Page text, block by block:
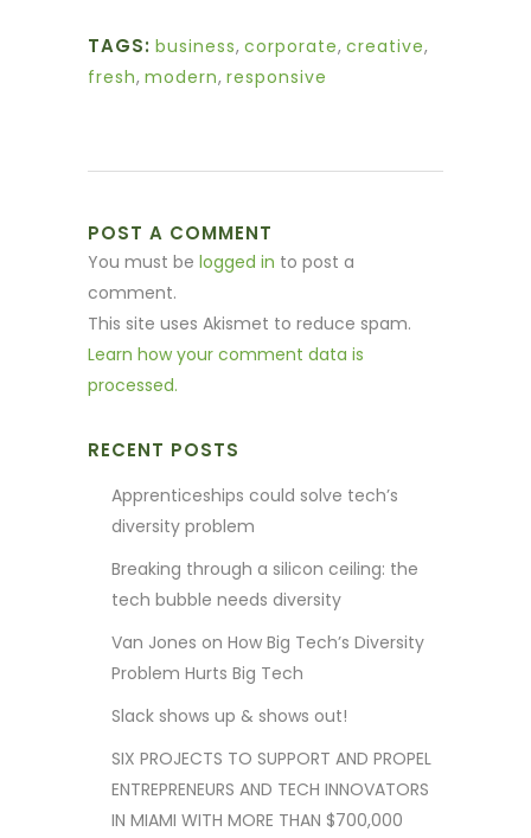
TAGS: business, corporate, creative,
fresh, modern, responsive
POST A COMMENT
You must be logged in to post a
comment.
This site uses Akismet to reduce spam.
Learn how your comment data is
processed.
RECENT POSTS
Apprenticeships could solve tech’s
diversity problem
Breaking through a silicon ceiling: the
tech bubble needs diversity
Van Jones on How Big Tech’s Diversity
Problem Hurts Big Tech
Slack shows up & shows out!
SIX PROJECTS TO SUPPORT AND PROPEL
ENTREPRENEURS AND TECH INNOVATORS
IN MIAMI WITH MORE THAN $700,000